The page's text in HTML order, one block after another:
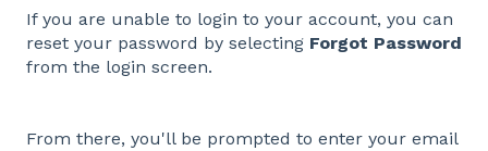
If you are unable to login to your account, you can
reset your password by selecting Forgot Password
from the login screen.
From there, you'll be prompted to enter your email